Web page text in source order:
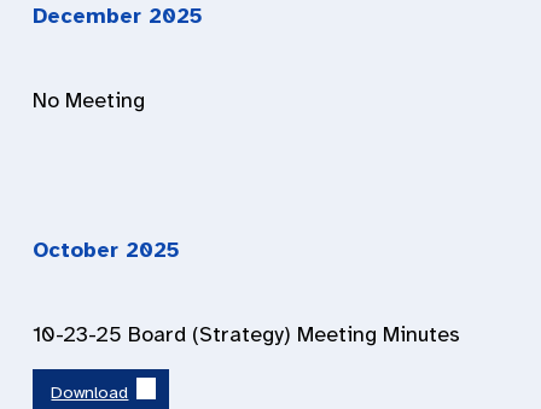
December 2025
No Meeting
October 2025
10-23-25 Board (Strategy) Meeting Minutes
Download